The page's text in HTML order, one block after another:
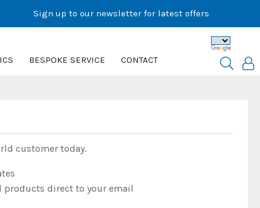
Sign up to our newsletter for latest offers
BESPOKE SERVICE CONTACT
customer today.
products direct to your email